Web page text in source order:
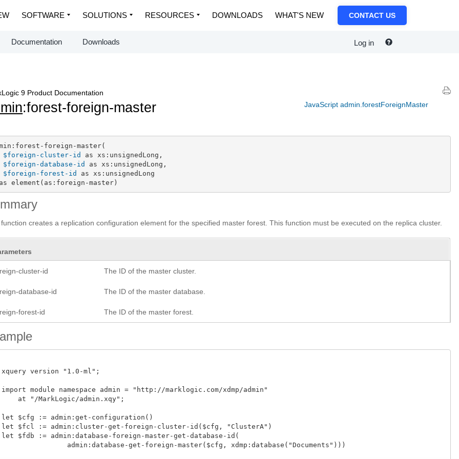
SOFTWARE SOLUTIONS RESOURCES DOWNLOADS WHAT'S NEW CONTACT US
Documentation Downloads Log in
JavaScript admin.forestForeignMaster
9 Product Documentation
:forest-foreign-master
foreign-master(
$foreign-cluster-id
as xs:unsignedLong,
$foreign-database-id
as xs:unsignedLong,
$foreign-forest-id
as xs:unsignedLong
element(as:foreign-master)
creates a replication configuration element for the specified master forest. This function must be executed on the replica cluster.
cluster-id The ID of the master cluster.
database-id The ID of the master database.
forest-id The ID of the master forest.
xquery version "1.0-ml";
import module namespace admin = "http://marklogic.com/xdmp/admin"
at "/MarkLogic/admin.xqy";
let $cfg := admin:get-configuration()
let $fcl := admin:cluster-get-foreign-cluster-id($cfg, "ClusterA")
let $fdb := admin:database-foreign-master-get-database-id(
admin:database-get-foreign-master($cfg, xdmp:database("Documents")))